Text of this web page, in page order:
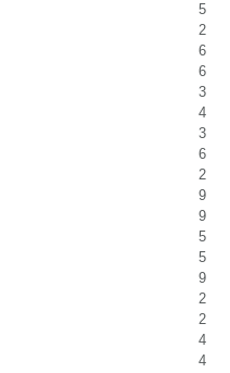
5
2
6
6
3
4
3
6
2
9
9
5
5
9
2
2
4
4